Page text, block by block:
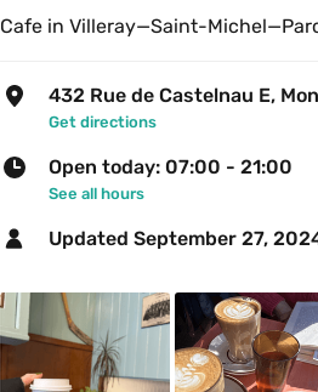
Cafe in Villeray—Saint-
432 Rue de Castelnau E,
Get directions
Open today: 07:00 - 21:00
See all hours
Updated September 27,